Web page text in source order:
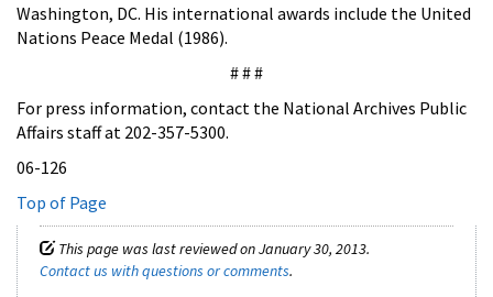
Washington, DC. His international awards include the United
Nations Peace Medal (1986).
# # #
For press information, contact the National Archives Public
Affairs staff at 202-357-5300.
06-126
Top of Page
This page was last reviewed on January 30, 2013.
Contact us with questions or comments.